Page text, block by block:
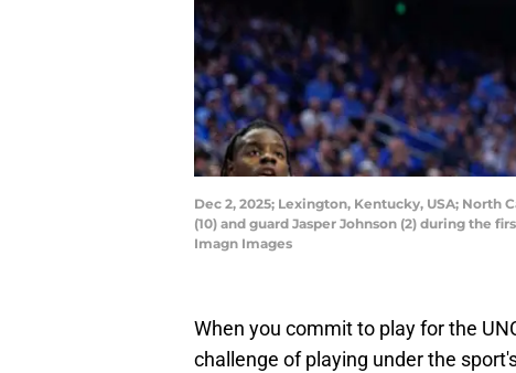
Dec 2, 2025; Lexington, Kentucky, USA;
(10) and guard Jasper Johnson (2) during the
Imagn Images
When you commit to play for the
challenge of playing under the